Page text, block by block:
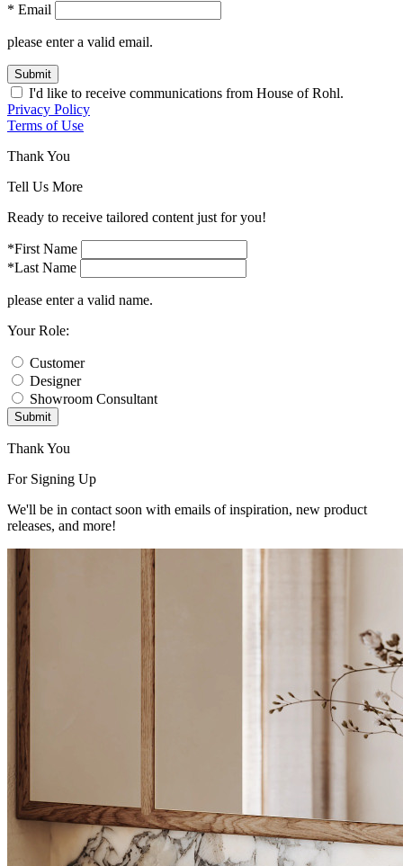
* Email
please enter a valid email.
Submit
I'd like to receive communications from House of Rohl.
Privacy Policy
Terms of Use
Thank You
Tell Us More
Ready to receive tailored content just for you!
*First Name
*Last Name
please enter a valid name.
Your Role:
Customer
Designer
Showroom Consultant
Submit
Thank You
For Signing Up
We'll be in contact soon with emails of inspiration, new product
releases, and more!